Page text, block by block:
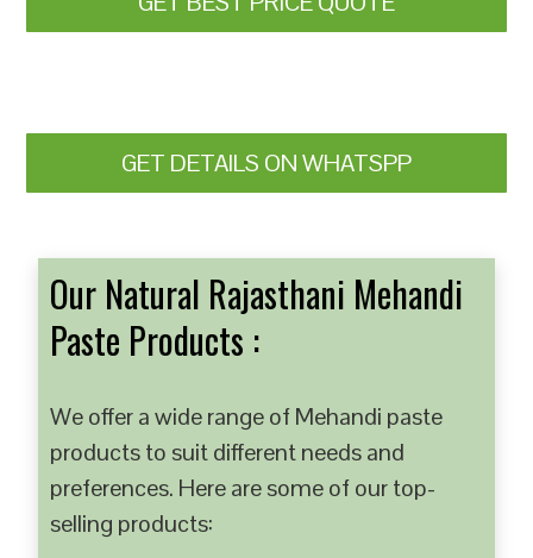
GET DETAILS ON WHATSPP
Our Natural Rajasthani Mehandi
Paste Products :
We offer a wide range of Mehandi paste
products to suit different needs and
preferences. Here are some of our top-
selling products: